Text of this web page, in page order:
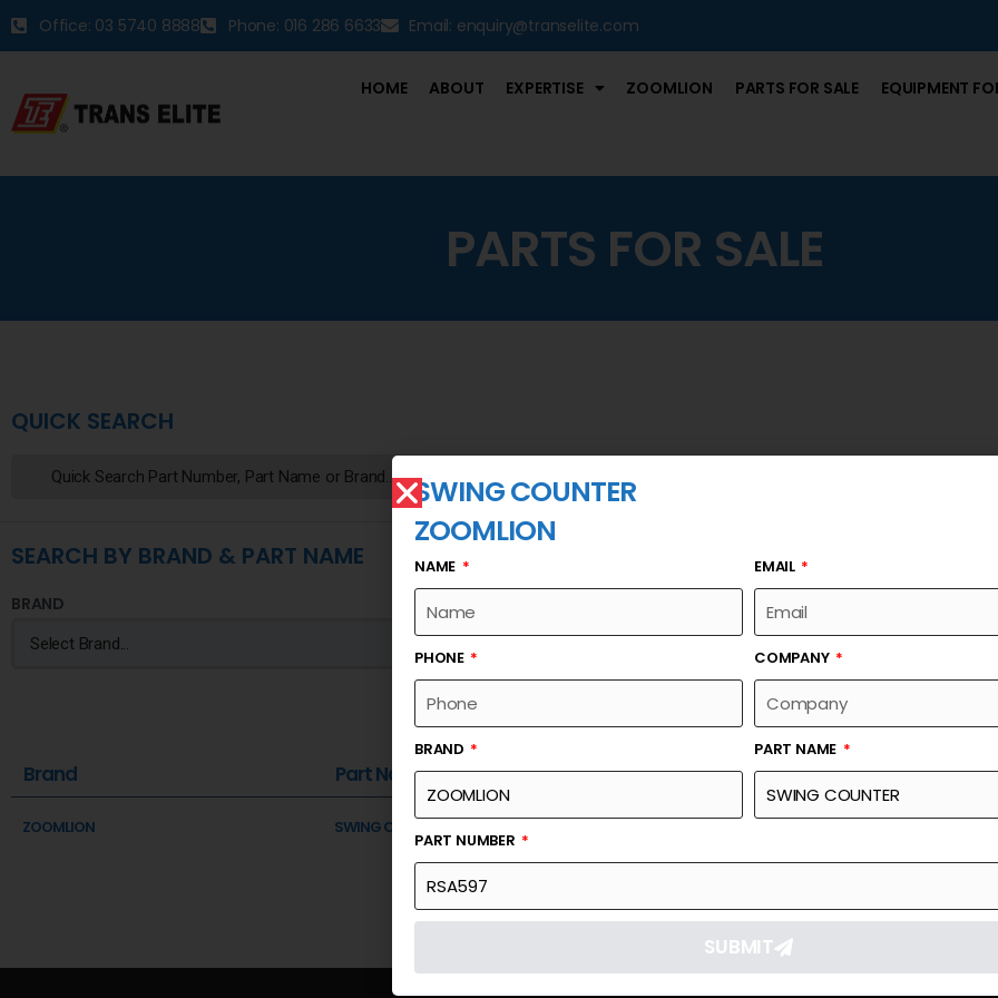
Office: 03 5740 8888 Phone: 016 286 6633 Email: enquiry@transelite.com
HOME ABOUT EXPERTISE ZOOMLION PARTS FOR SALE EQUIPMENT
PARTS FOR SALE
QUICK SEARCH
SEARCH BY BRAND & PART NAME
BRAND
Brand Part Name Part Number Link
ZOOMLION SWING COUNTER
SWING COUNTER
ZOOMLION
NAME EMAIL
PHONE COMPANY
BRAND PART NAME
PART NUMBER
SUBMIT